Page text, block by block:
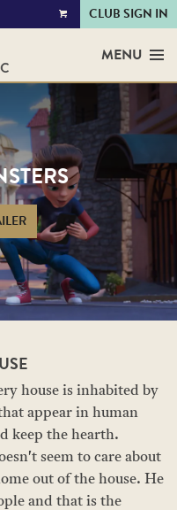
VIEW
CLUB SIGN IN
MENU
house is inhabited by
appear in human
keep the hearth.
seem to care about
out of the house. He
and that is the